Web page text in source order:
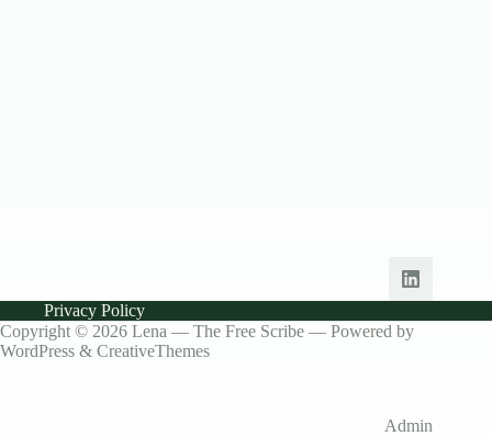
Privacy Policy
Copyright © 2026 Lena — The Free Scribe — Powered by
WordPress & CreativeThemes
Admin